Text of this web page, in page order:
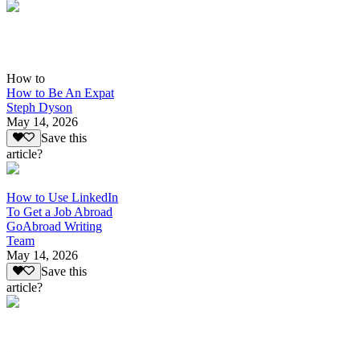
How to
How to Be An Expat
Steph Dyson
May 14, 2026
Save this
article?
How to Use LinkedIn
To Get a Job Abroad
GoAbroad Writing
Team
May 14, 2026
Save this
article?